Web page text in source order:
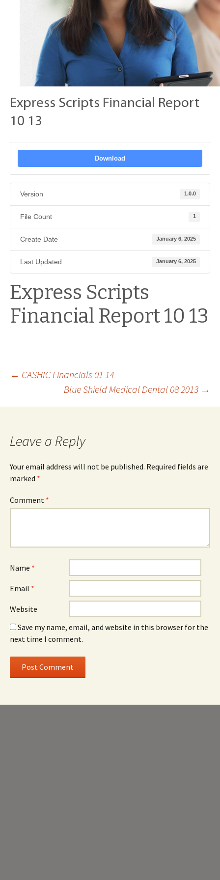
Express Scripts Financial Report
10 13
Download
Version 1.0.0
File Count 1
Create Date January 6, 2025
Last Updated January 6, 2025
Express Scripts
Financial Report 10 13
Post
navigation
← CASHIC Financials 01 14
Blue Shield Medical Dental 08 2013 →
Leave a Reply
Your email address will not be published. Required fields are
marked *
Comment *
Name *
Email *
Website
Save my name, email, and website in this browser for the
next time I comment.